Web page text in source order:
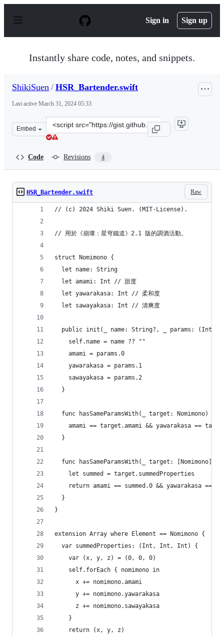
p
Sign in Sign up
Instantly share code, notes, and snippets.
ShikiSuen / HSR_Bartender.swift
Last active March 31, 2024 05:33
Embed
Clone
this
Code Revisions 4
Raw
HSR_Bartender.swift
// (c) 2024 Shiki Suen. (MIT-License).
// 用於《崩壞：星穹鐵道》2.1 版的調酒活動。
struct Nomimono {
  let name: String
  let amami: Int // 甜度
  let yawarakasa: Int // 柔和度
  let sawayakasa: Int // 清爽度
public init(_ name: String?, _ params: (Int,
    self.name = name ?? ""
    amami = params.0
    yawarakasa = params.1
    sawayakasa = params.2
  }
func hasSameParamsWith(_ target: Nomimono) ->
amami == target.amami && yawarakasa ==
  }
func hasSameParamsWith(_ target: [Nomimono])
    let summed = target.summedProperties
return amami == summed.0 && yawarakasa ==
  }
}
extension Array where Element == Nomimono {
  var summedProperties: (Int, Int, Int) {
    var (x, y, z) = (0, 0, 0)
    self.forEach { nomimono in
      x += nomimono.amami
      y += nomimono.yawarakasa
      z += nomimono.sawayakasa
    }
    return (x, y, z)